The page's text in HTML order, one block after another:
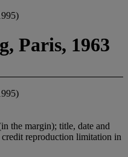
Paris, 1963
the margin); title, date and
reproduction limitation in